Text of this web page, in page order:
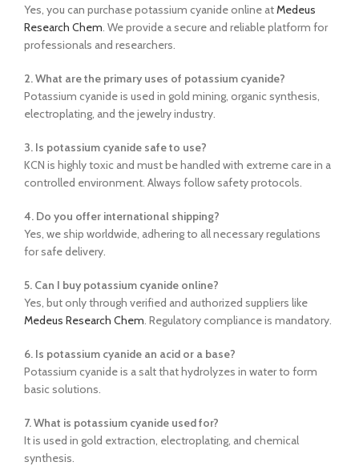
Yes, you can purchase potassium cyanide online atMedeus
Research Chem. We provide a secure and reliable platform for
professionals and researchers.
2. What are the primary uses of potassium cyanide?
Potassium cyanide is used in gold mining, organic synthesis,
electroplating, and the jewelry industry.
3. Is potassium cyanide safe to use?
KCN is highly toxic and must be handled with extreme care in a
controlled environment. Always follow safety protocols.
4. Do you offer international shipping?
Yes, we ship worldwide, adhering to all necessary regulations
for safe delivery.
5. Can I buy potassium cyanide online?
Yes, but only through verified and authorized suppliers like
Medeus Research Chem. Regulatory compliance is mandatory.
6. Is potassium cyanide an acid or a base?
Potassium cyanide is a salt that hydrolyzes in water to form
basic solutions.
7. What is potassium cyanide used for?
It is used in gold extraction, electroplating, and chemical
synthesis.